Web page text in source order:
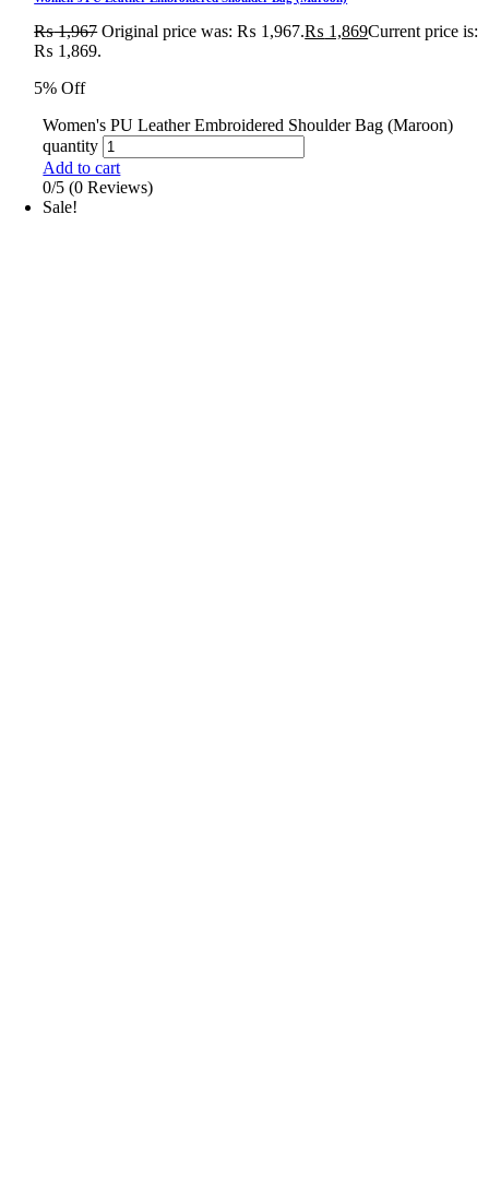
₨1,967 Original price was: ₨ 1,967.₨ 1,869Current price is:
₨ 1,869.
5% Off
Women's PU Leather Embroidered Shoulder Bag (Maroon)
quantity
Add to cart
0/5 (0 Reviews)
Sale!